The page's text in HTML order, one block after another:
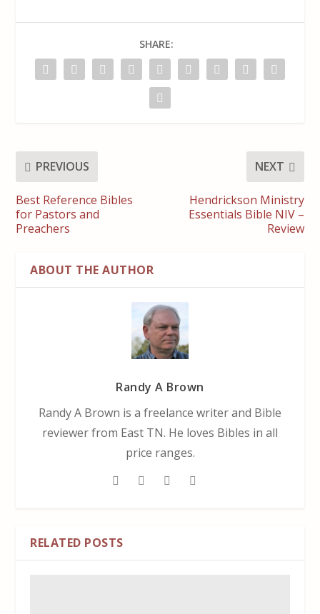
SHARE:
PREVIOUS
Best Reference Bibles
for Pastors and
Preachers
NEXT
Hendrickson Ministry
Essentials Bible NIV –
Review
ABOUT THE AUTHOR
Randy A Brown
Randy A Brown is a freelance writer and Bible
reviewer from East TN. He loves Bibles in all
price ranges.
RELATED POSTS